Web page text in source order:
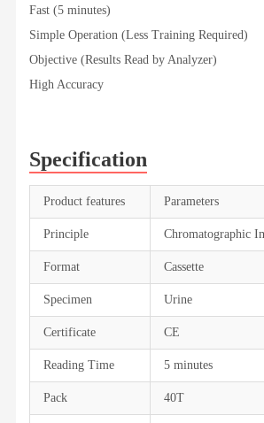
Fast (5 minutes)
Simple Operation (Less Training Required)
Objective (Results Read by Analyzer)
High Accuracy
Specification
Product features Parameters
Principle Chromatographic
Format Cassette
Specimen Urine
Certificate CE
Reading Time 5 minutes
Pack 40T